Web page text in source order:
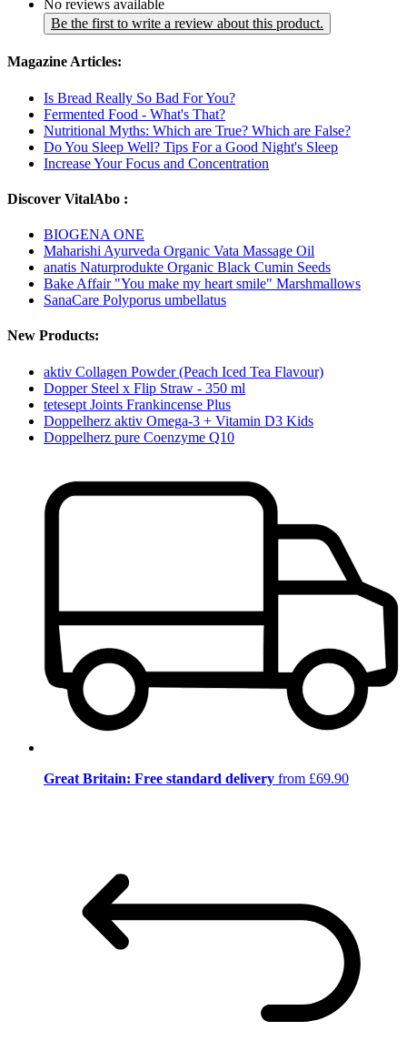
No reviews available
Be the first to write a review about this product.
Magazine Articles:
Is Bread Really So Bad For You?
Fermented Food - What's That?
Nutritional Myths: Which are True? Which are False?
Do You Sleep Well? Tips For a Good Night's Sleep
Increase Your Focus and Concentration
Discover VitalAbo :
BIOGENA ONE
Maharishi Ayurveda Organic Vata Massage Oil
anatis Naturprodukte Organic Black Cumin Seeds
Bake Affair "You make my heart smile" Marshmallows
SanaCare Polyporus umbellatus
New Products:
aktiv Collagen Powder (Peach Iced Tea Flavour)
Dopper Steel x Flip Straw - 350 ml
tetesept Joints Frankincense Plus
Doppelherz aktiv Omega-3 + Vitamin D3 Kids
Doppelherz pure Coenzyme Q10
Great Britain: Free standard delivery from £69.90